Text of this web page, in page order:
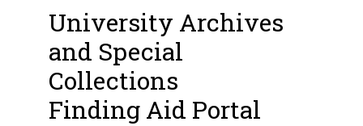
University Archives
and Special
Collections
Finding Aid Portal